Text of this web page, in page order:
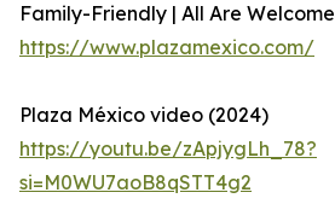
Family-Friendly | All Are Welcome
https://www.plazamexico.com/
Plaza México video (2024)
https://youtu.be/zApjygLh_78?
si=M0WU7aoB8qSTT4g2